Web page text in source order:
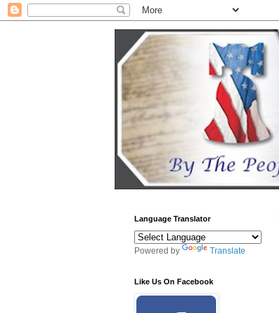
Language Translator
Powered by Translate
Like Us On Facebook